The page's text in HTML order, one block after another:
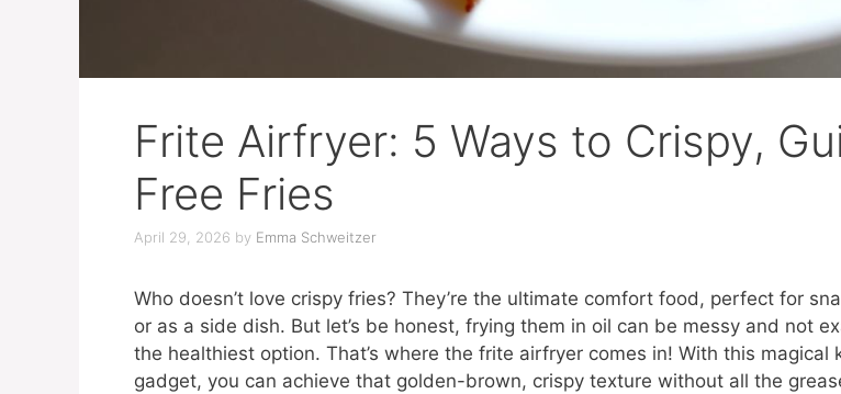
Frite Airfryer: 5 Ways to Crispy,
Free Fries
April 29, 2026 by Emma Schweitzer
Who doesn’t love crispy fries? They’re the ultimate comfort food, perfect for
or as a side dish. But let’s be honest, frying them in oil can be messy and not
the healthiest option. That’s where the frite airfryer comes in! With this magical
gadget, you can achieve that golden-brown, crispy texture without all the